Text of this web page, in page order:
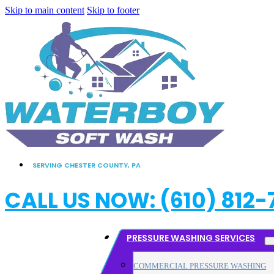
Skip to main content Skip to footer
SERVING CHESTER COUNTY, PA
CALL US NOW: (610)
PRESSURE WASHING SERVICES
COMMERCIAL PRESSURE WASHING